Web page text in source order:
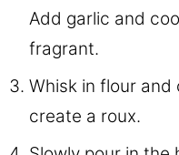
Add garlic and
fragrant.
Whisk in flour
create a roux.